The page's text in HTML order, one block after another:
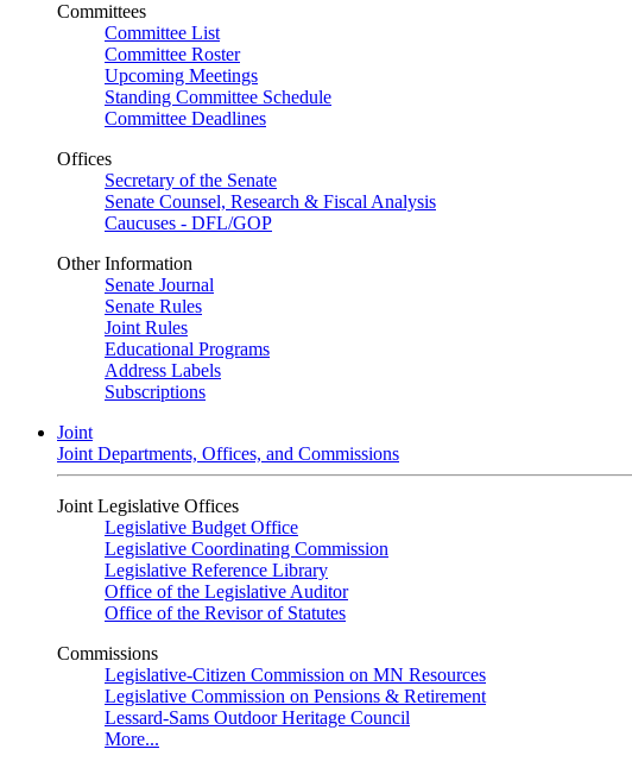
Committees
Committee List
Committee Roster
Upcoming Meetings
Standing Committee Schedule
Committee Deadlines
Offices
Secretary of the Senate
Senate Counsel, Research & Fiscal Analysis
Caucuses - DFL/GOP
Other Information
Senate Journal
Senate Rules
Joint Rules
Educational Programs
Address Labels
Subscriptions
Joint
Joint Departments, Offices, and Commissions
Joint Legislative Offices
Legislative Budget Office
Legislative Coordinating Commission
Legislative Reference Library
Office of the Legislative Auditor
Office of the Revisor of Statutes
Commissions
Legislative-Citizen Commission on MN Resources
Legislative Commission on Pensions & Retirement
Lessard-Sams Outdoor Heritage Council
More...